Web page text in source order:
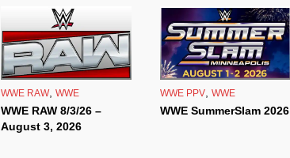
WWE RAW, WWE
WWE RAW 8/3/26 –
August 3, 2026
WWE PPV, WWE
WWE SummerSlam 2026